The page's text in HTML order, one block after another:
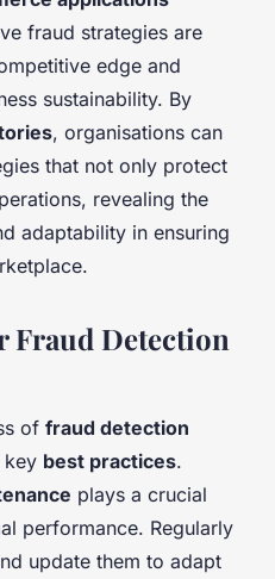
fraud strategies are
edge and
sustainability. By
, organisations can
that not only protect
revealing the
adaptability in ensuring
Fraud Detection
of fraud detection
key best practices.
plays a crucial
performance. Regularly
update them to adapt